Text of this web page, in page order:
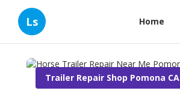
Ls Home
Trailer Repair Shop Pomona CA